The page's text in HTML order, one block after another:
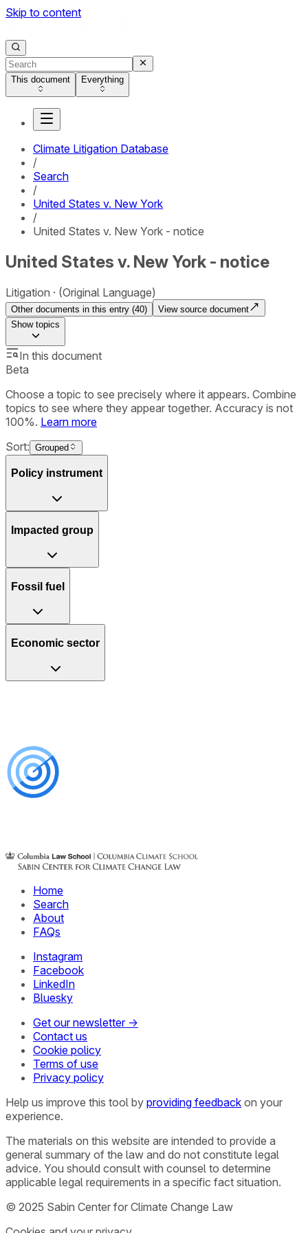
Skip to content
This document Everything
Climate Litigation Database
/
Search
/
United States v. New York
/
United States v. New York - notice
United States v. New York - notice
Litigation (Original Language)
Other documents in this entry (40)
View source document
Showtopics
In this document
Beta
Choose a topic to see precisely where it appears. Combine
topics to see where they appear together. Accuracy is not
100%. Learn more
Sort: Grouped
Policy instrument
Impacted group
Fossil fuel
Economic sector
Home
Search
About
FAQs
Instagram
Facebook
LinkedIn
Bluesky
Get our newsletter →
Contact us
Cookie policy
Terms of use
Privacy policy
Help us improve this tool by providing feedback on your
experience.
The materials on this website are intended to provide a
general summary of the law and do not constitute legal
advice. You should consult with counsel to determine
applicable legal requirements in a specific fact situation.
© 2025 Sabin Center for Climate Change Law